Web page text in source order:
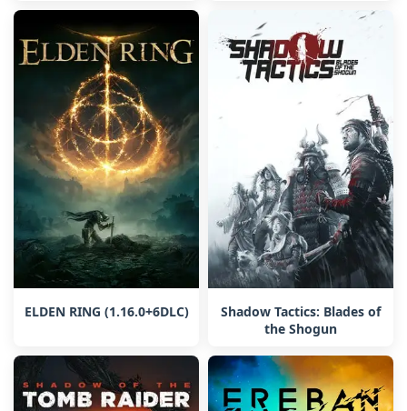
ELDEN RING (1.16.0+6DLC)
Shadow Tactics: Blades of
the Shogun